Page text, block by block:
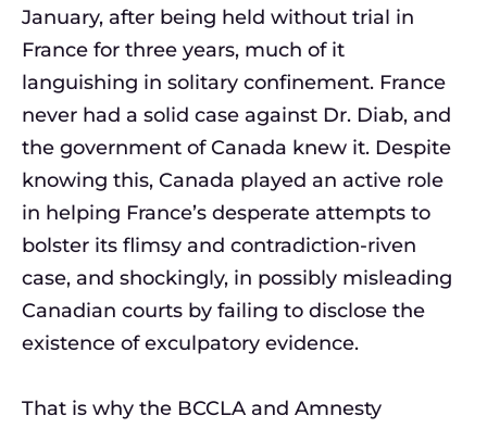
January, after being held without trial in
France for three years, much of it
languishing in solitary confinement. France
never had a solid case against Dr. Diab, and
the government of Canada knew it. Despite
knowing this, Canada played an active role
in helping France’s desperate attempts to
bolster its flimsy and contradiction-riven
case, and shockingly, in possibly misleading
Canadian courts by failing to disclose the
existence of exculpatory evidence.
That is why the BCCLA and Amnesty